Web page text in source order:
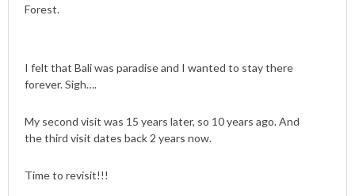
Forest.
I felt that Bali was paradise and I wanted to stay there
forever. Sigh….
My second visit was 15 years later, so 10 years ago. And
the third visit dates back 2 years now.
Time to revisit!!!